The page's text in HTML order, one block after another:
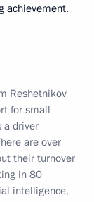
achievement.
Reshetnikov
for small
a driver
are over
their turnover
in 80
intelligence,